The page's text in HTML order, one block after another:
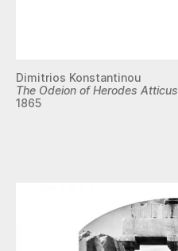
Dimitrios Konstantinou
The Odeion of Herodes Atticus
1865